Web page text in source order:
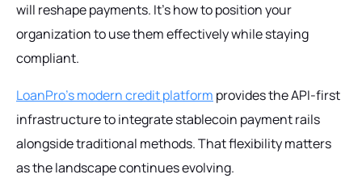
will reshape payments. It's how to position your
organization to use them effectively while staying
compliant.
LoanPro's modern credit platform provides the API-first
infrastructure to integrate stablecoin payment rails
alongside traditional methods. That flexibility matters
as the landscape continues evolving.